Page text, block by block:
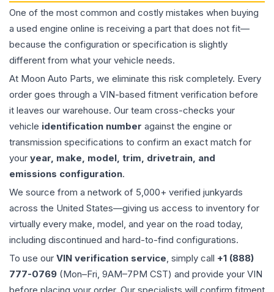
One of the most common and costly mistakes when buying
a used engine online is receiving a part that does not fit—
because the configuration or specification is slightly
different from what your vehicle needs.
At Moon Auto Parts, we eliminate this risk completely. Every
order goes through a VIN-based fitment verification before
it leaves our warehouse. Our team cross-checks your
vehicle identification number against the engine or
transmission specifications to confirm an exact match for
your year, make, model, trim, drivetrain, and
emissions configuration.
We source from a network of 5,000+ verified junkyards
across the United States—giving us access to inventory for
virtually every make, model, and year on the road today,
including discontinued and hard-to-find configurations.
To use our VIN verification service, simply call +1 (888)
777-0769 (Mon–Fri, 9AM–7PM CST) and provide your VIN